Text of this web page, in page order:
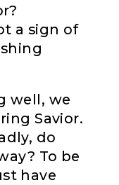
a sign of
well, we
Savior.
do
To be
have